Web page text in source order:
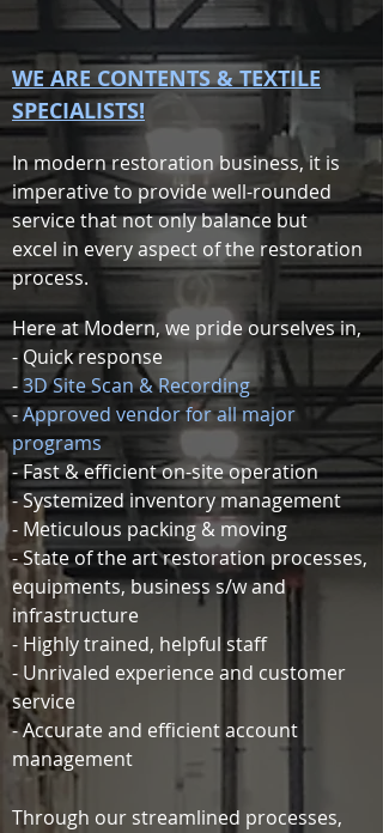
WE ARE CONTENTS & TEXTILE
SPECIALISTS!
In modern restoration business, it is
imperative to provide well-rounded
service that not only balance but
excel in every aspect of the restoration
process.
Here at Modern, we pride ourselves in,
- Quick response
-3D Site Scan & Recording
-Approved vendor for all major
programs
- Fast & efficient on-site operation
- Systemized inventory management
- Meticulous packing & moving
- State of the art restoration processes,
equipments, business s/w and
infrastructure
- Highly trained, helpful staff
- Unrivaled experience and customer
service
- Accurate and efficient account
management
​Through our streamlined processes,